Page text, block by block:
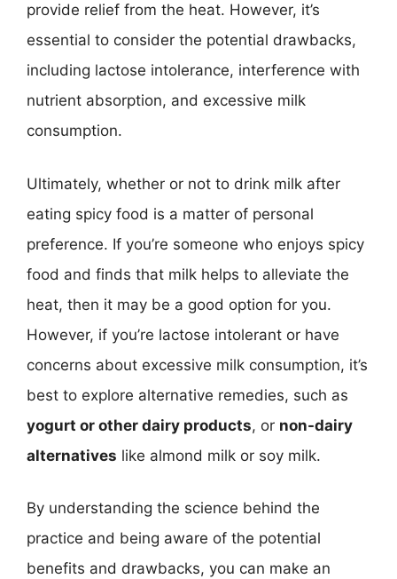
provide relief from the heat. However, it’s
essential to consider the potential drawbacks,
including lactose intolerance, interference with
nutrient absorption, and excessive milk
consumption.
Ultimately, whether or not to drink milk after
eating spicy food is a matter of personal
preference. If you’re someone who enjoys spicy
food and finds that milk helps to alleviate the
heat, then it may be a good option for you.
However, if you’re lactose intolerant or have
concerns about excessive milk consumption, it’s
best to explore alternative remedies, such as
yogurt or other dairy products, or non-dairy
alternatives like almond milk or soy milk.
By understanding the science behind the
practice and being aware of the potential
benefits and drawbacks, you can make an